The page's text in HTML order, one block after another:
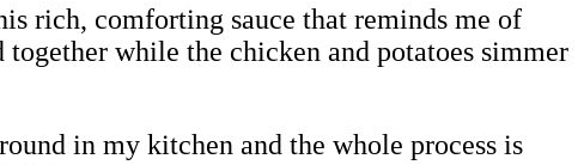
rich, comforting sauce that reminds me of
while the chicken and potatoes simmer
in my kitchen and the whole process is